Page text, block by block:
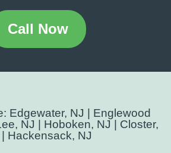
Call Now
Edgewater, NJ | Englewood
NJ | Hoboken, NJ | Closter,
Hackensack, NJ